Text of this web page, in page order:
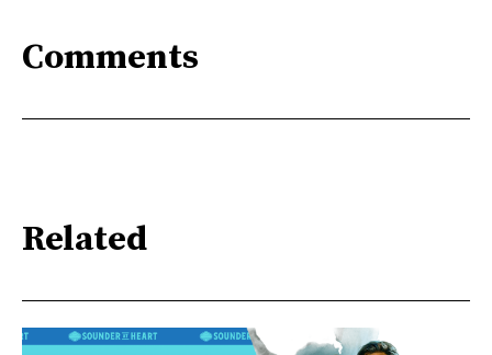
Comments
Related